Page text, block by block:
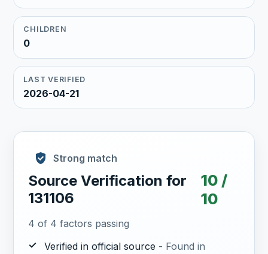
CHILDREN
0
LAST VERIFIED
2026-04-21
Strong match
Source Verification for
131106
10 /
10
4 of 4 factors passing
✓
Verified in official source - Found in